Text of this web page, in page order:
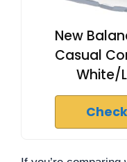
New
Casual
White/